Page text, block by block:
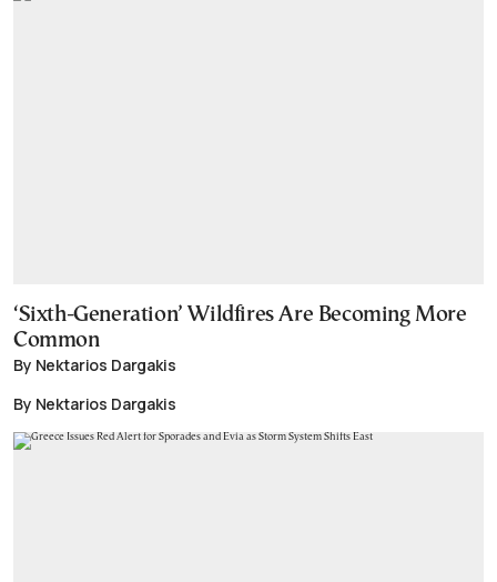
‘Sixth-Generation’ Wildfires Are Becoming More
Common
By Nektarios Dargakis
By Nektarios Dargakis